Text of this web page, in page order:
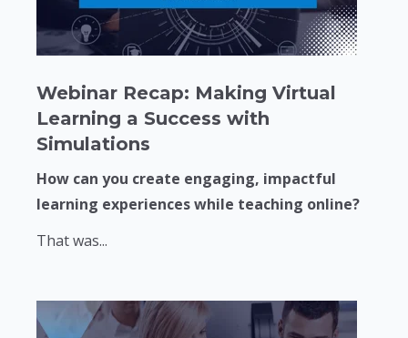
Webinar Recap: Making Virtual
Learning a Success with
Simulations
How can you create engaging, impactful
learning experiences while teaching online?
That was...